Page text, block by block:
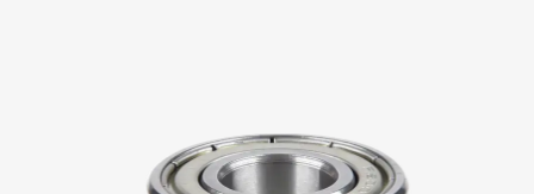
washing machines, motorcycles, electric vehicles, medical